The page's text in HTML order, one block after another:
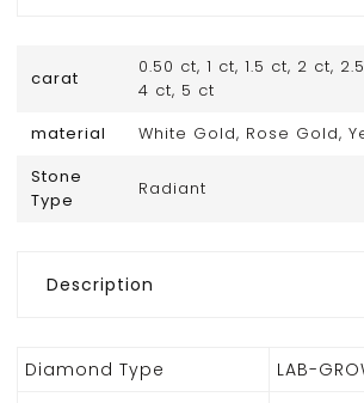
carat
0.50 ct, 1 ct, 1.5 ct, 2 ct,
4 ct, 5 ct
material
White Gold, Rose Gold,
Stone
Type
Radiant
Description
Diamond Type
LAB-